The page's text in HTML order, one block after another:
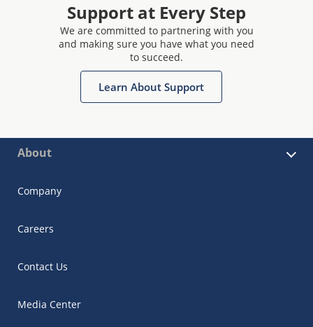
Support at Every Step
We are committed to partnering with you
and making sure you have what you need
to succeed.
Learn About Support
About
Company
Careers
Contact Us
Media Center